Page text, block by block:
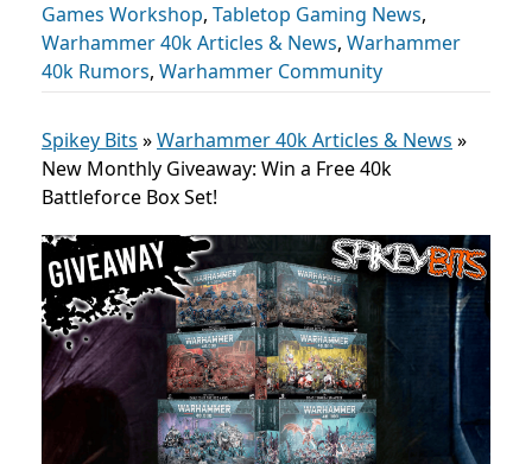
Games Workshop, Tabletop Gaming News,
Warhammer 40k Articles & News, Warhammer
40k Rumors, Warhammer Community
Spikey Bits »Warhammer 40k Articles & News »
New Monthly Giveaway: Win a Free 40k
Battleforce Box Set!